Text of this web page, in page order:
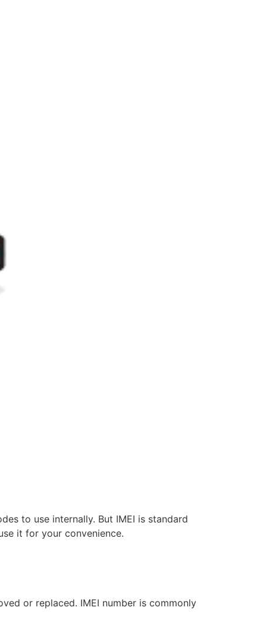
to use internally. But IMEI is standard
it for your convenience.
or replaced. IMEI number is commonly